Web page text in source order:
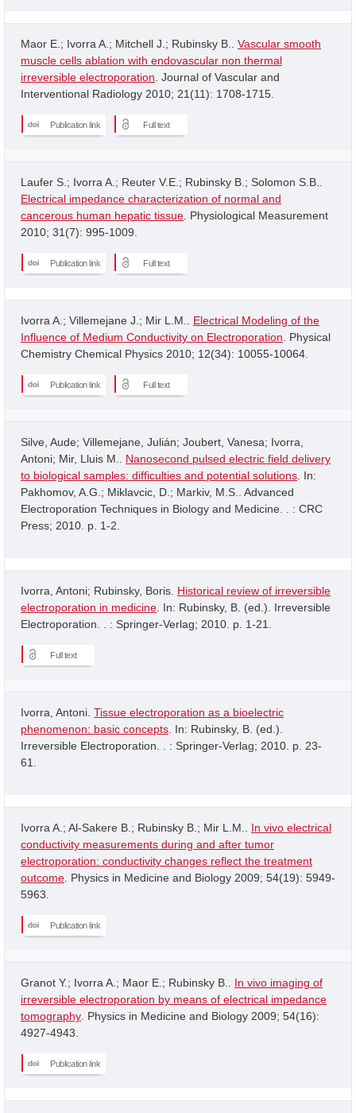
Maor E.; Ivorra A.; Mitchell J.; Rubinsky B.. Vascular smooth
muscle cells ablation with endovascular non thermal
irreversible electroporation . Journal of Vascular and
Interventional Radiology 2010; 21(11): 1708-1715.
Publication link Full text
Laufer S.; Ivorra A.; Reuter V.E.; Rubinsky B.; Solomon S.B..
Electrical impedance characterization of normal and
cancerous human hepatic tissue . Physiological Measurement
2010; 31(7): 995-1009.
Publication link Full text
Ivorra A.; Villemejane J.; Mir L.M.. Electrical Modeling of the
Influence of Medium Conductivity on Electroporation . Physical
Chemistry Chemical Physics 2010; 12(34): 10055-10064.
Publication link Full text
Silve, Aude; Villemejane, Julián; Joubert, Vanesa; Ivorra,
Antoni; Mir, Lluis M.. Nanosecond pulsed electric field delivery
to biological samples: difficulties and potential solutions . In:
Pakhomov, A.G.; Miklavcic, D.; Markiv, M.S.. Advanced
Electroporation Techniques in Biology and Medicine. . : CRC
Press; 2010. p. 1-2.
Ivorra, Antoni; Rubinsky, Boris. Historical review of irreversible
electroporation in medicine . In: Rubinsky, B. (ed.). Irreversible
Electroporation. . : Springer-Verlag; 2010. p. 1-21.
Full text
Ivorra, Antoni. Tissue electroporation as a bioelectric
phenomenon: basic concepts . In: Rubinsky, B. (ed.).
Irreversible Electroporation. . : Springer-Verlag; 2010. p. 23-
61.
Ivorra A.; Al-Sakere B.; Rubinsky B.; Mir L.M.. In vivo electrical
conductivity measurements during and after tumor
electroporation: conductivity changes reflect the treatment
outcome . Physics in Medicine and Biology 2009; 54(19): 5949-
5963.
Publication link
Granot Y.; Ivorra A.; Maor E.; Rubinsky B.. In vivo imaging of
irreversible electroporation by means of electrical impedance
tomography . Physics in Medicine and Biology 2009; 54(16):
4927-4943.
Publication link